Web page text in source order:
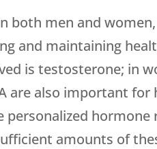
both men and
and maintaining
is testosterone; in
are also important for
personalized
amounts of